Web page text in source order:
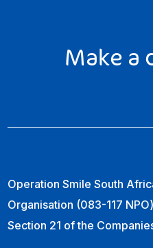
Make a
Operation Smile South
Organisation (083-117
Section 21 of the